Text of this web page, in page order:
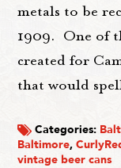
metals to be
1909. One of
created for
that would
Categories:
Baltimore,
vintage beer cans